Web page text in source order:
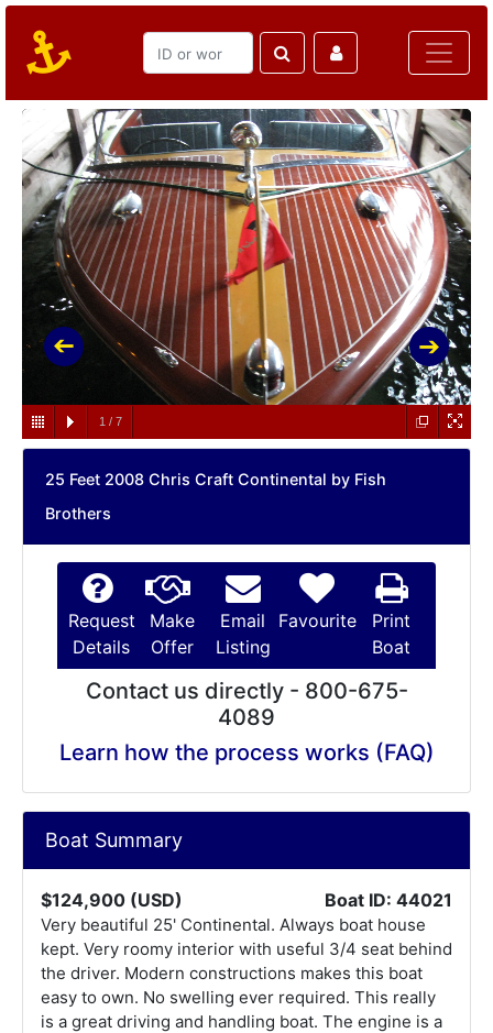
1 / 7
25 Feet 2008 Chris Craft Continental by Fish
Brothers
Request
Details
Make
Offer
Email
Listing
Favourite
Print
Boat
Contact us directly - 800-675-
4089
Learn how the process works (FAQ)
Boat Summary
$124,900 (USD) Boat ID: 44021
Very beautiful 25' Continental. Always boat house
kept. Very roomy interior with useful 3/4 seat behind
the driver. Modern constructions makes this boat
easy to own. No swelling ever required. This really
is a great driving and handling boat. The engine is a